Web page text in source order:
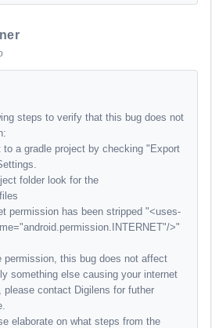
steps to verify that this bug does not
to a gradle project by checking "Export
folder look for the
permission has been stripped "<uses-
>"
permission, this bug does not affect
something else causing your internet
contact Digilens for futher
elaborate on what steps from the